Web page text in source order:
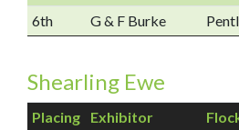
6th
G & F Burke
Shearling Ewe
Placing Exhibitor